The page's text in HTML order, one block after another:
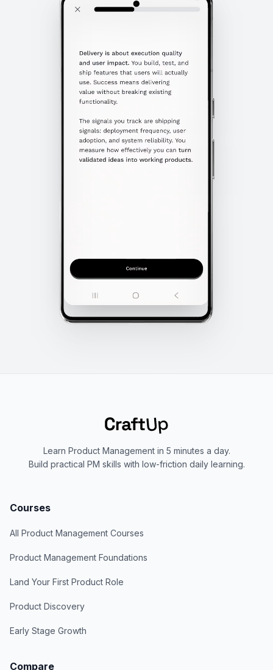
Learn Product Management in 5 minutes a day.
Build practical PM skills with low-friction daily learning.
Courses
All Product Management Courses
Product Management Foundations
Land Your First Product Role
Product Discovery
Early Stage Growth
Compare